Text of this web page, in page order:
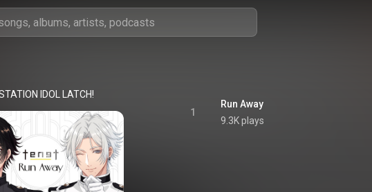
IDOL LATCH!
1
Run Away
9.3K plays